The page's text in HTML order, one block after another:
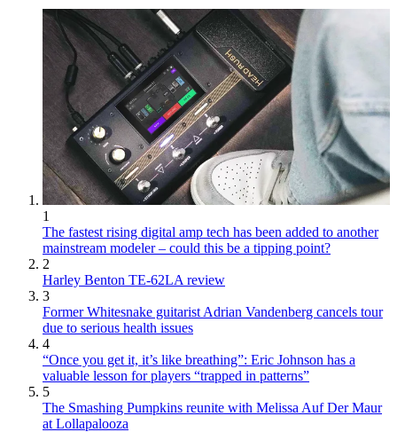
1
The fastest rising digital amp tech has been added to another
mainstream modeler – could this be a tipping point?
2
Harley Benton TE-62LA review
3
Former Whitesnake guitarist Adrian Vandenberg cancels tour
due to serious health issues
4
“Once you get it, it’s like breathing”: Eric Johnson has a
valuable lesson for players “trapped in patterns”
5
The Smashing Pumpkins reunite with Melissa Auf Der Maur
at Lollapalooza